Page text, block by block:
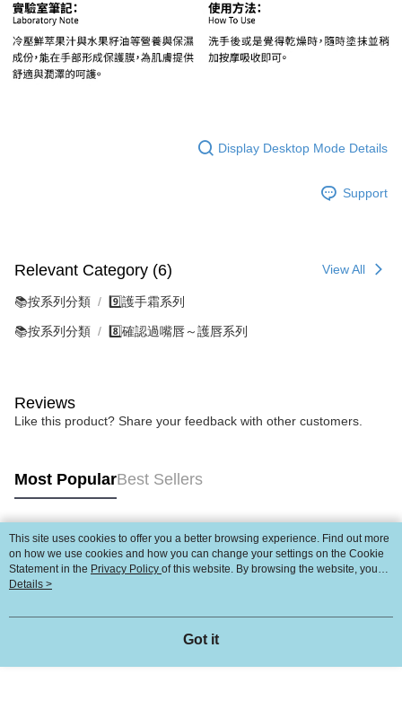
Display Desktop Mode Details
Support
Relevant Category (6) View All
📚按系列分類 9️⃣護手霜系列
📚按系列分類 8️⃣確認過嘴唇～護唇系列
Reviews
Like this product? Share your feedback with other customers.
Most PopularBest Sellers
Popular Tags
This site uses cookies to offer you a better browsing experience. Find out more
on how we use cookies and how you can change your settings on the Cookie
Statement in the Privacy Policy of this website. By browsing the website, you
agree to our use of cookies as described in our Cookie Statement.
Details >
Got it